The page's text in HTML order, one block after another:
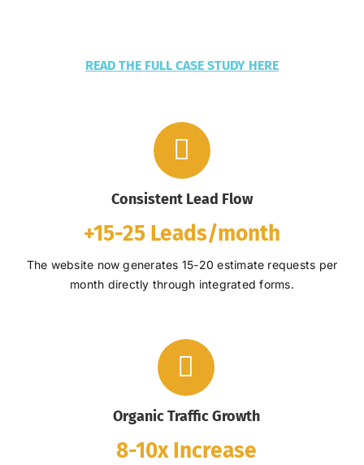
READ THE FULL CASE STUDY HERE
Consistent Lead Flow
+15-25 Leads/month
The website now generates 15-20 estimate requests per
month directly through integrated forms.
Organic Traffic Growth
8-10x Increase